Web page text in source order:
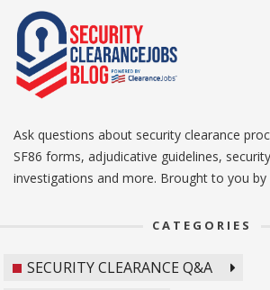
Ask questions about security clearance
SF86 forms, adjudicative guidelines,
investigations and more. Brought to you by
CATEGORIES
SECURITY CLEARANCE Q&A